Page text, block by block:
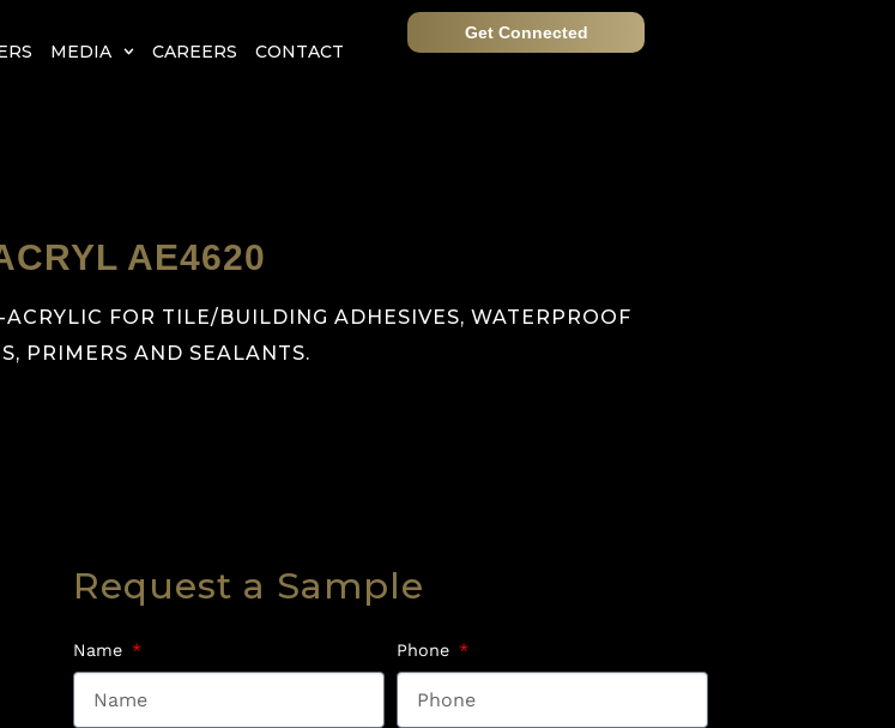
MEDIA CAREERS CONTACT
Get Connected
AE4620
FOR TILE/BUILDING ADHESIVES, WATERPROOF
PRIMERS AND SEALANTS.
Request a Sample
Name Phone